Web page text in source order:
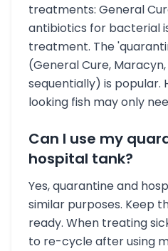
treatments: General
antibiotics for bacterial
treatment. The
(General Cure,
sequentially) is popular.
looking fish may only
Can I use my
hospital tank?
Yes, quarantine and
similar purposes. Keep
ready. When treating
to re-cycle after using